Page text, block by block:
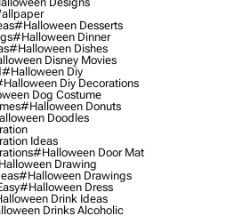
#halloween Desserts
#halloween Dinner
#halloween Dishes
Disney Movies
#halloween Diy
Diy Decorations
Dog Costume
#halloween Donuts
Doodles
Ideas
#halloween Door Mat
Drawing
#halloween Drawings
#halloween Dress
Drink Ideas
Drinks Alcoholic